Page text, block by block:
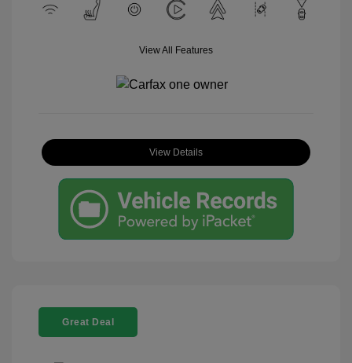
View All Features
View Details
Great Deal